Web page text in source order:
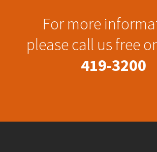
For more
please call us free
419-3200